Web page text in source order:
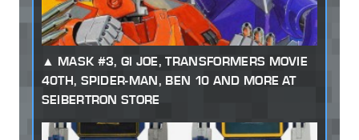
MASK #3, GI JOE, TRANSFORMERS MOVIE
40TH, SPIDER-MAN, BEN 10 AND MORE AT
SEIBERTRON STORE